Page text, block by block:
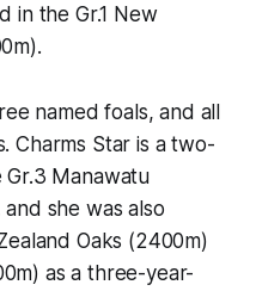
in the Gr.1 New
named foals, and all
Charms Star is a two-
Manawatu
and she was also
Oaks (2400m)
as a three-year-